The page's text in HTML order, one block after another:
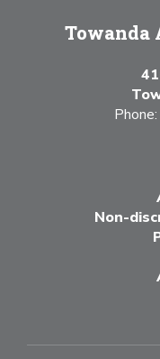
Towanda
Phone:
Non-